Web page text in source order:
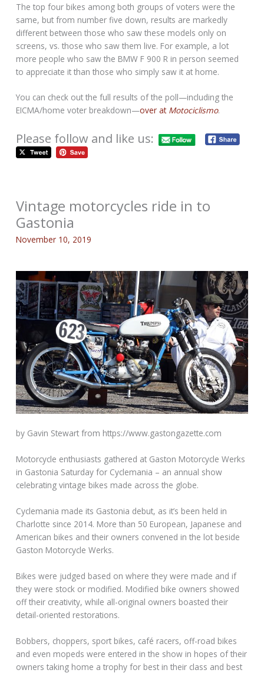
The top four bikes among both groups of voters were the
same, but from number five down, results are markedly
different between those who saw these models only on
screens, vs. those who saw them live. For example, a lot
more people who saw the BMW F 900 R in person seemed
to appreciate it than those who simply saw it at home.
You can check out the full results of the poll—including the
EICMA/home voter breakdown—over at Motociclismo.
Please follow and like us:
Vintage motorcycles ride in to
Gastonia
November 10, 2019
by Gavin Stewart from https://www.gastongazette.com
Motorcycle enthusiasts gathered at Gaston Motorcycle Werks
in Gastonia Saturday for Cyclemania – an annual show
celebrating vintage bikes made across the globe.
Cyclemania made its Gastonia debut, as it’s been held in
Charlotte since 2014. More than 50 European, Japanese and
American bikes and their owners convened in the lot beside
Gaston Motorcycle Werks.
Bikes were judged based on where they were made and if
they were stock or modified. Modified bike owners showed
off their creativity, while all-original owners boasted their
detail-oriented restorations.
Bobbers, choppers, sport bikes, café racers, off-road bikes
and even mopeds were entered in the show in hopes of their
owners taking home a trophy for best in their class and best